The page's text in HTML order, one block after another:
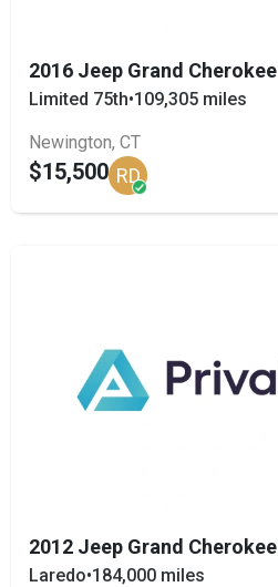
2016 Jeep Grand Cherokee
Limited 75th•109,305 miles
Newington, CT
$15,500 RD
2012 Jeep Grand Cherokee
Laredo•184,000 miles